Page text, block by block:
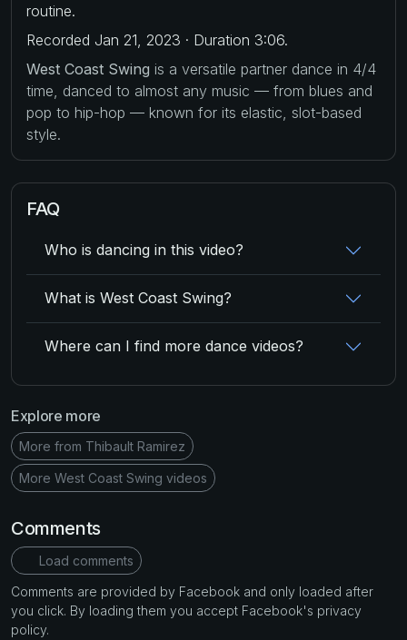
routine.
Recorded Jan 21, 2023 · Duration 3:06.
West Coast Swing is a versatile partner dance in 4/4
time, danced to almost any music — from blues and
pop to hip-hop — known for its elastic, slot-based
style.
FAQ
Who is dancing in this video?
What is West Coast Swing?
Where can I find more dance videos?
Explore more
More from Thibault Ramirez
More West Coast Swing videos
Comments
Load comments
Comments are provided by Facebook and only loaded after
you click. By loading them you accept Facebook's privacy
policy.